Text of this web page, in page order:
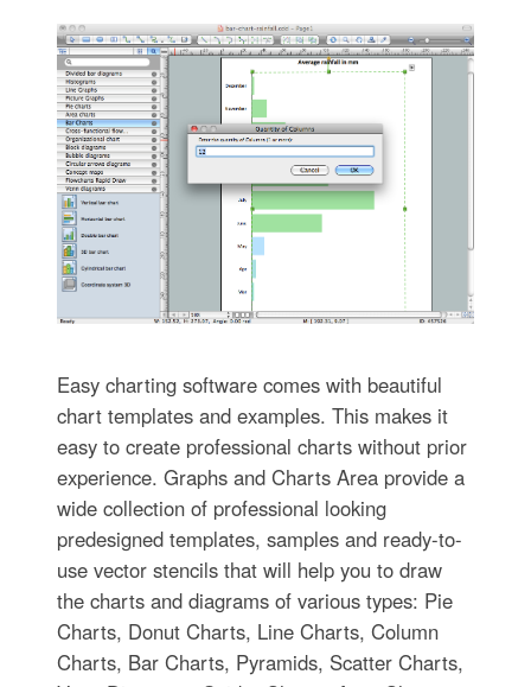
Easy charting software comes with beautiful
chart templates and examples. This makes it
easy to create professional charts without prior
experience. Graphs and Charts Area provide a
wide collection of professional looking
predesigned templates, samples and ready-to-
use vector stencils that will help you to draw
the charts and diagrams of various types: Pie
Charts, Donut Charts, Line Charts, Column
Charts, Bar Charts, Pyramids, Scatter Charts,